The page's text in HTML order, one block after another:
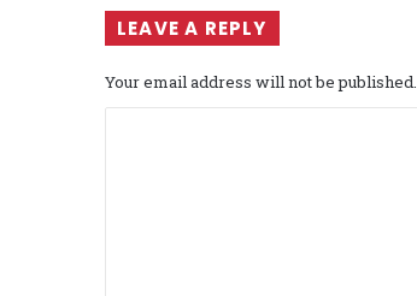
LEAVE A REPLY
Your email address will not be published.